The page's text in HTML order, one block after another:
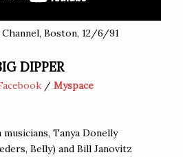
Boston, 12/6/91
DIPPER
/ Myspace
Tanya Donelly
Belly) and Bill Janovitz